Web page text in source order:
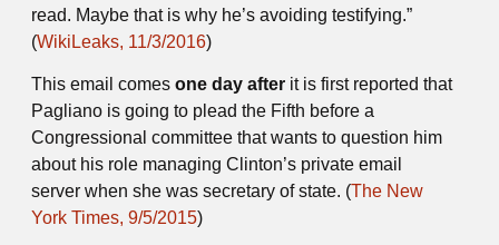
read. Maybe that is why he’s avoiding testifying.”
(WikiLeaks, 11/3/2016)
This email comes one day after it is first reported that
Pagliano is going to plead the Fifth before a
Congressional committee that wants to question him
about his role managing Clinton’s private email
server when she was secretary of state. (The New
York Times, 9/5/2015)